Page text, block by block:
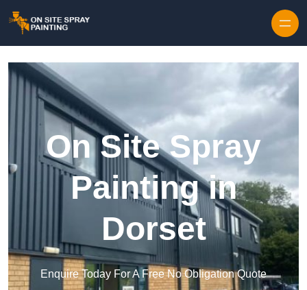
On Site Spray
Painting in
Dorset
Enquire Today For A Free No Obligation Quote